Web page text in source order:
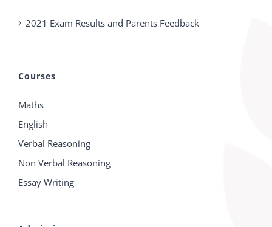
2021 Exam Results and Parents Feedback
Courses
Maths
English
Verbal Reasoning
Non Verbal Reasoning
Essay Writing